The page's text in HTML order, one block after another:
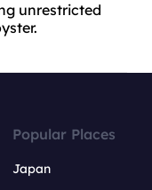
unrestricted
Popular Places
Japan